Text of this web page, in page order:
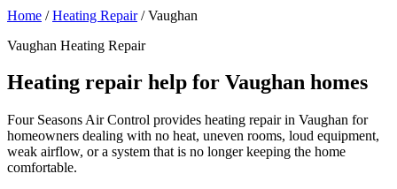
Home / Heating Repair / Vaughan
Vaughan Heating Repair
Heating repair help for Vaughan homes
Four Seasons Air Control provides heating repair in Vaughan for
homeowners dealing with no heat, uneven rooms, loud equipment,
weak airflow, or a system that is no longer keeping the home
comfortable.